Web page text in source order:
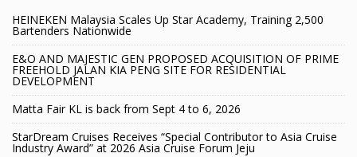
HEINEKEN Malaysia Scales Up Star Academy, Training 2,500
Bartenders Nationwide
E&O AND MAJESTIC GEN PROPOSED ACQUISITION OF PRIME
FREEHOLD JALAN KIA PENG SITE FOR RESIDENTIAL
DEVELOPMENT
Matta Fair KL is back from Sept 4 to 6, 2026
StarDream Cruises Receives “Special Contributor to Asia Cruise
Industry Award” at 2026 Asia Cruise Forum Jeju